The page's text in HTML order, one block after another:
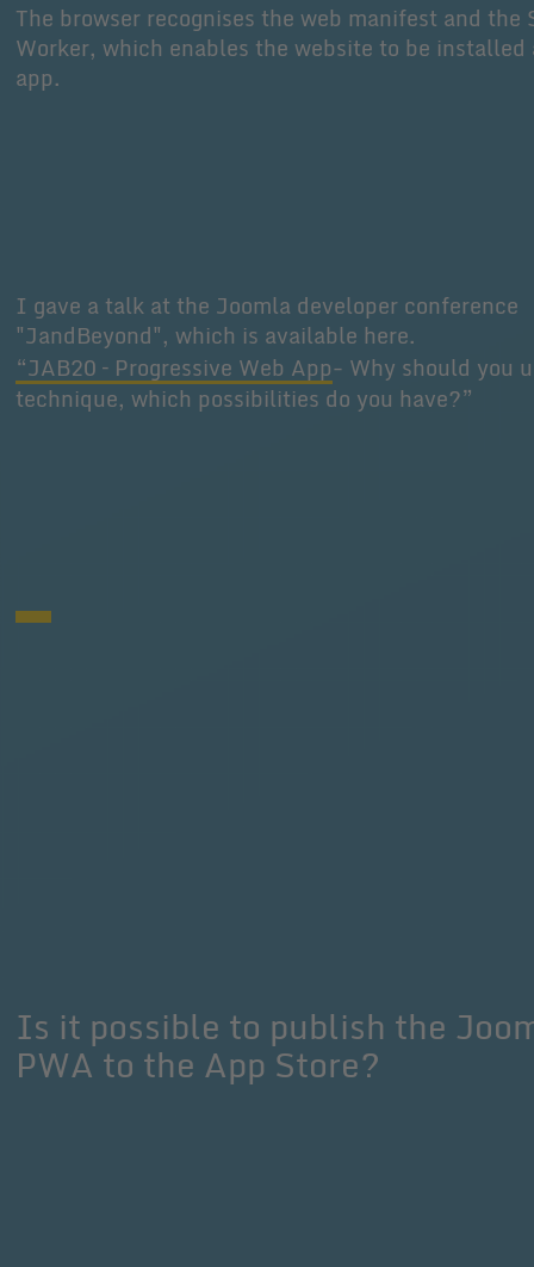
The browser recognises the web manifest and the
Worker, which enables the website to be installed
app.
I gave a talk at the Joomla developer conference
"JandBeyond", which is available here.
“JAB20 – Progressive Web App- Why should you
technique, which possibilities do you have?”
Is it possible to publish the
PWA to the App Store?